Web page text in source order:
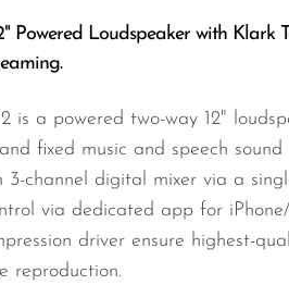
Powered Loudspeaker with Klark
is a powered two-way 12"
fixed music and speech
3-channel digital mixer via a
via dedicated app for
driver ensure highest-
reproduction.